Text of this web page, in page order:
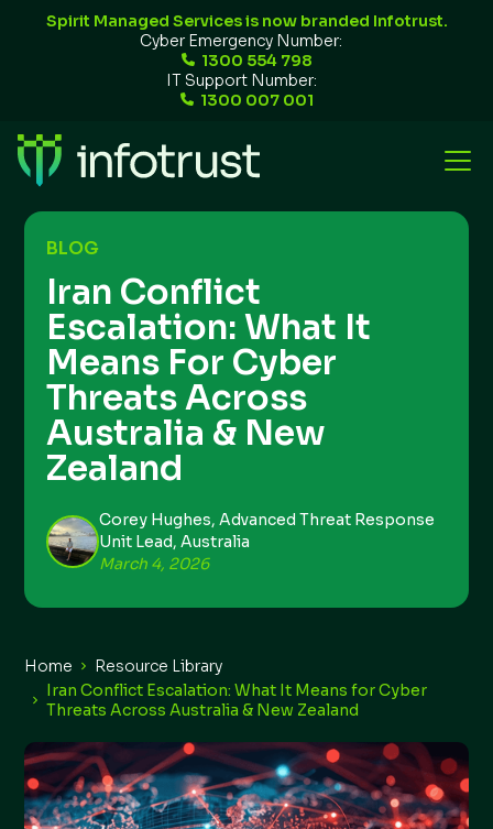
Spirit Managed Services is now branded Infotrust.
Cyber Emergency Number:
1300 554 798
IT Support Number:
1300 007 001
BLOG
Iran Conflict
Escalation: What It
Means For Cyber
Threats Across
Australia & New
Zealand
Corey Hughes, Advanced Threat Response
Unit Lead, Australia
March 4, 2026
Home
Resource Library
Iran Conflict Escalation: What It Means for Cyber
Threats Across Australia & New Zealand